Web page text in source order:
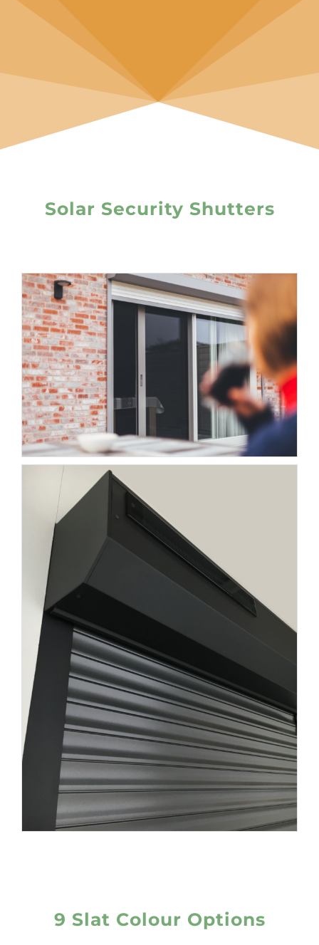
Solar Security Shutters
9 Slat Colour Options